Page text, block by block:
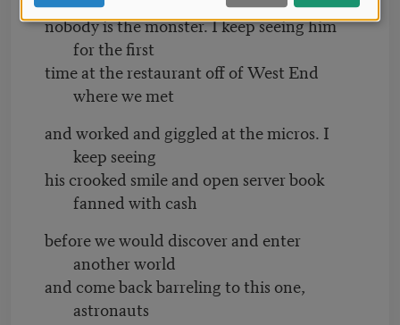
nobody is the monster. I keep seeing him
for the first
time at the restaurant off of West End
where we met
and worked and giggled at the micros. I
keep seeing
his crooked smile and open server book
fanned with cash
before we would discover and enter
another world
and come back barreling to this one,
astronauts